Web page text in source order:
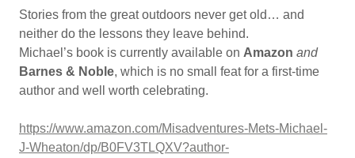
Stories from the great outdoors never get old… and
neither do the lessons they leave behind.
Michael’s book is currently available on Amazon and
Barnes & Noble, which is no small feat for a first-time
author and well worth celebrating.
https://www.amazon.com/Misadventures-Mets-Michael-
J-Wheaton/dp/B0FV3TLQXV?author-